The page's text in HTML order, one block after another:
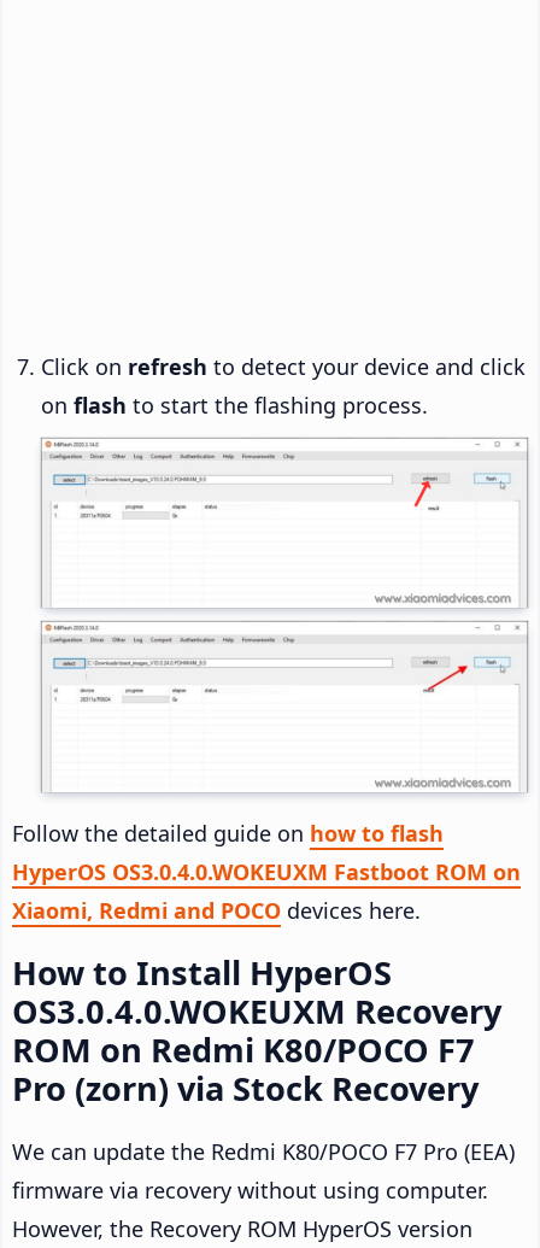
Click on refresh to detect your device and click
on flash to start the flashing process.
Follow the detailed guide on how to flash
HyperOS OS3.0.4.0.WOKEUXM Fastboot ROM on
Xiaomi, Redmi and POCO devices here.
How to Install HyperOS
OS3.0.4.0.WOKEUXM Recovery
ROM on Redmi K80/POCO F7
Pro (zorn) via Stock Recovery
We can update the Redmi K80/POCO F7 Pro (EEA)
firmware via recovery without using computer.
However, the Recovery ROM HyperOS version